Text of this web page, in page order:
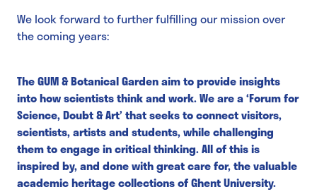
We look forward to further fulfilling our mission over
the coming years:
The GUM & Botanical Garden aim to provide insights
into how scientists think and work. We are a ‘Forum for
Science, Doubt & Art’ that seeks to connect visitors,
scientists, artists and students, while challenging
them to engage in critical thinking. All of this is
inspired by, and done with great care for, the valuable
academic heritage collections of Ghent University.